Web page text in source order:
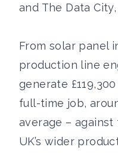
and The Data
From solar panel
production line
generate
full-time job,
average –
UK’s wider